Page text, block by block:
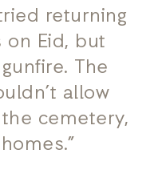
returning
Eid, but
The
allow
cemetery,